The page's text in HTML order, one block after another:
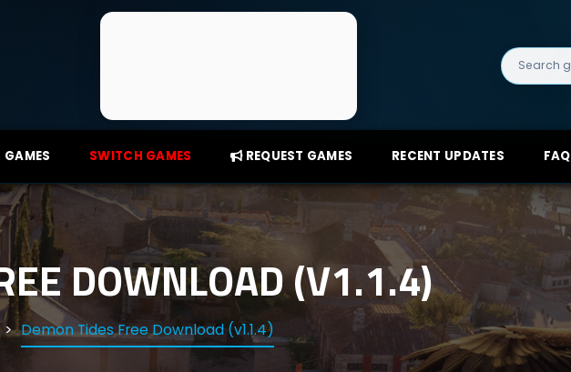
Search
for:
SWITCH GAMES REQUEST GAMES RECENT UPDATES FAQ
DOWNLOAD (V1.1.4)
Demon Tides Free Download (v1.1.4)